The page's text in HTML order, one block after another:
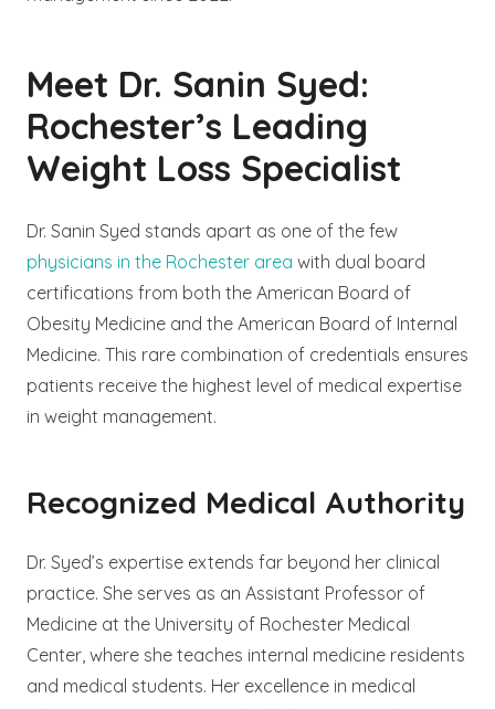
Meet Dr. Sanin Syed:
Rochester’s Leading
Weight Loss Specialist
Dr. Sanin Syed stands apart as one of the few
physicians in the Rochester area with dual board
certifications from both the American Board of
Obesity Medicine and the American Board of Internal
Medicine. This rare combination of credentials ensures
patients receive the highest level of medical expertise
in weight management.
Recognized Medical Authority
Dr. Syed’s expertise extends far beyond her clinical
practice. She serves as an Assistant Professor of
Medicine at the University of Rochester Medical
Center, where she teaches internal medicine residents
and medical students. Her excellence in medical